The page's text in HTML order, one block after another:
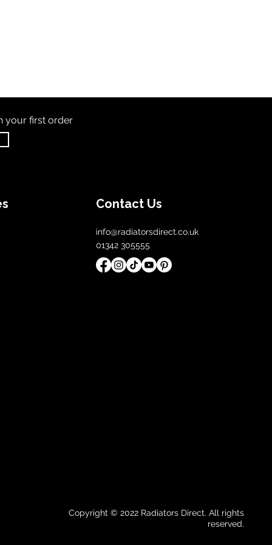
your first order
Contact Us
info@radiatorsdirect.co.uk
01342 305555
Copyright © 2022 Radiators Direct. All rights
reserved.